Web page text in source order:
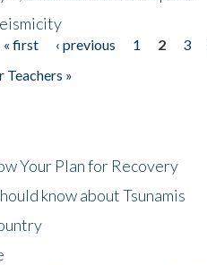
« first ‹ previous 1 2 3
»
Your Plan for Recovery
know about Tsunamis